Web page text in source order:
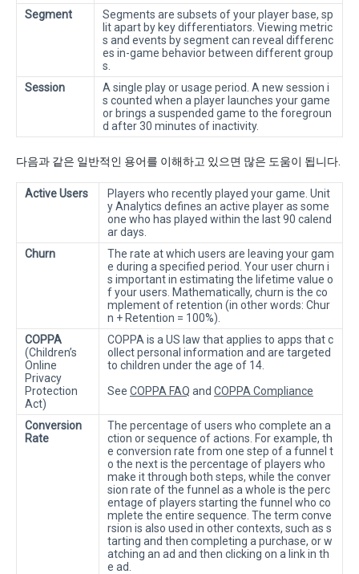
Segment
Segments are subsets of your player base, sp
lit apart by key differentiators. Viewing metric
s and events by segment can reveal differenc
es in-game behavior between different group
s.
Session
A single play or usage period. A new session i
s counted when a player launches your game
or brings a suspended game to the foregroun
d after 30 minutes of inactivity.
다음과 같은 일반적인 용어를 이해하고 있으면 많은 도움이 됩니다.
Active Users
Players who recently played your game. Unit
y Analytics defines an active player as some
one who has played within the last 90 calend
ar days.
Churn
The rate at which users are leaving your gam
e during a specified period. Your user churn i
s important in estimating the lifetime value o
f your users. Mathematically, churn is the co
mplement of retention (in other words: Chur
n + Retention = 100%).
COPPA
(Children’s
Online
Privacy
Protection
Act)
COPPA is a US law that applies to apps that c
ollect personal information and are targeted
to children under the age of 14.
See COPPA FAQ and COPPA Compliance
Conversion
Rate
The percentage of users who complete an a
ction or sequence of actions. For example, th
e conversion rate from one step of a funnel t
o the next is the percentage of players who
make it through both steps, while the conver
sion rate of the funnel as a whole is the perc
entage of players starting the funnel who co
mplete the entire sequence. The term conve
rsion is also used in other contexts, such as s
tarting and then completing a purchase, or w
atching an ad and then clicking on a link in th
e ad.